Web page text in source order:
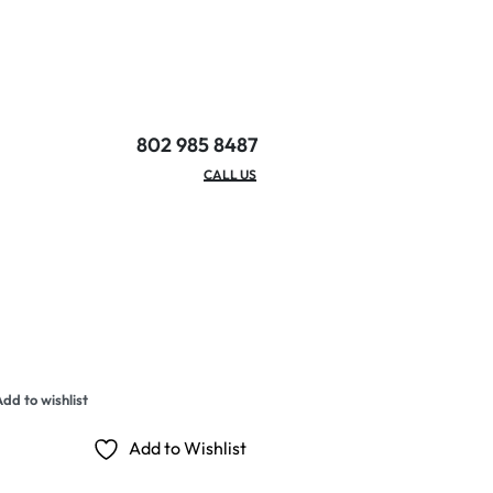
802 985 8487
CALL US
to wishlist
Add to Wishlist